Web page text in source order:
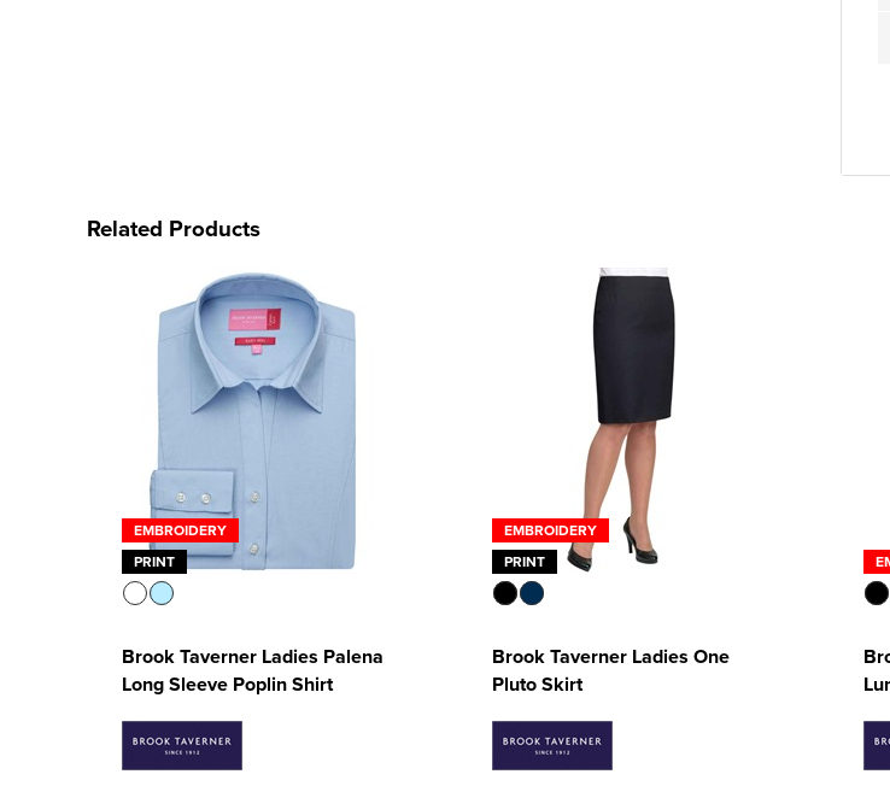
Related Products
EMBROIDERY
PRINT
Brook Taverner Ladies Palena
Long Sleeve Poplin Shirt
EMBROIDERY
PRINT
Brook Taverner Ladies One
Pluto Skirt